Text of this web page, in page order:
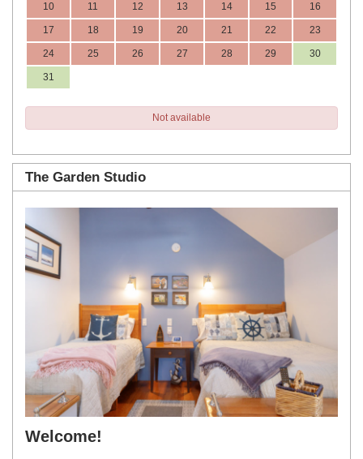
10 11 12 13 14 15 16
17 18 19 20 21 22 23
24 25 26 27 28 29 30
31
Not available
The Garden Studio
Welcome!